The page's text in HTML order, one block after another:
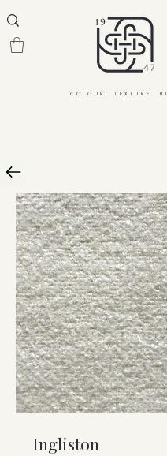
COLOUR. TEXTURE.
Ingliston